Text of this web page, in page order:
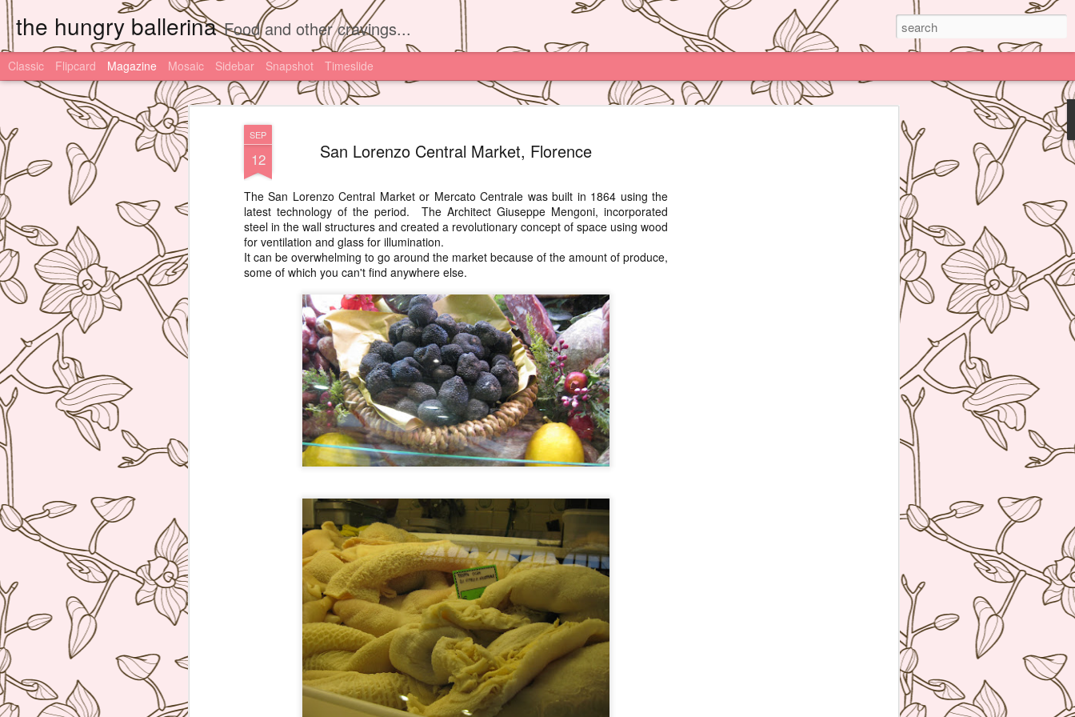
SEP
12 San Lorenzo Central Market, Florence
The San Lorenzo Central Market or Mercato Centrale was built in 1864 using the
latest technology of the period. The Architect Giuseppe Mengoni, incorporated
steel in the wall structures and created a revolutionary concept of space using wood
for ventilation and glass for illumination.
It can be overwhelming to go around the market because of the amount of produce,
some of which you can't find anywhere else.
the hungry ballerina Food and other cravings...
Classic Flipcard Magazine Mosaic Sidebar Snapshot Timeslide
JUN
16
Yam'Tcha, Paris
Yam'Tcha of Chef Adeline Grattard many times before but
never thought of going there because being Asian and living an hour
Chinese food.
However after watching Chef's Table France, I was enamored by
Grattard's story. I also did not realize how her food was neither
Asian or French but rather an amalgamation of the two worlds. Not
"fusion" by any stretch but rather creating food using French
products and Chinese cooking techniques (though she is a
classically trained chef to the core).
So my sister and I snagged a reservation with the help of the super
efficient concierge of Park Hyatt Place Vendome.